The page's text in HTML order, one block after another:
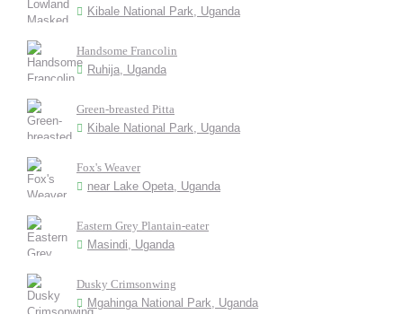
Kibale National Park, Uganda
Handsome Francolin
Ruhija, Uganda
Green-breasted Pitta
Kibale National Park, Uganda
Fox's Weaver
near Lake Opeta, Uganda
Eastern Grey Plantain-eater
Masindi, Uganda
Dusky Crimsonwing
Mgahinga National Park, Uganda